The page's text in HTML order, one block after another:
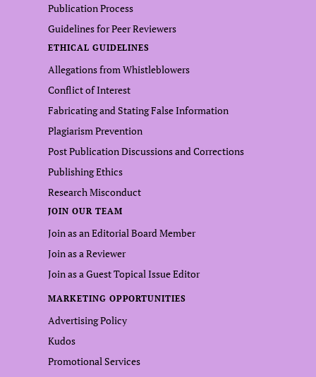
Publication Process
Guidelines for Peer Reviewers
ETHICAL GUIDELINES
Allegations from Whistleblowers
Conflict of Interest
Fabricating and Stating False Information
Plagiarism Prevention
Post Publication Discussions and Corrections
Publishing Ethics
Research Misconduct
JOIN OUR TEAM
Join as an Editorial Board Member
Join as a Reviewer
Join as a Guest Topical Issue Editor
MARKETING OPPORTUNITIES
Advertising Policy
Kudos
Promotional Services